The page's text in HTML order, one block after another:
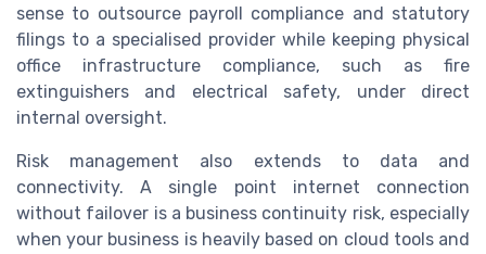
sense to outsource payroll compliance and statutory
filings to a specialised provider while keeping physical
office infrastructure compliance, such as fire
extinguishers and electrical safety, under direct
internal oversight.
Risk management also extends to data and
connectivity. A single point internet connection
without failover is a business continuity risk, especially
when your business is heavily based on cloud tools and